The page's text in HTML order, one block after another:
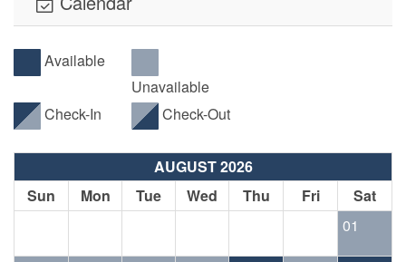
Available
Unavailable
Check-In
Check-Out
AUGUST 2026
Sun
Mon Tue Wed Thu Fri
Sat
01